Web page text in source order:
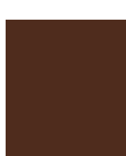
LANGUAGE